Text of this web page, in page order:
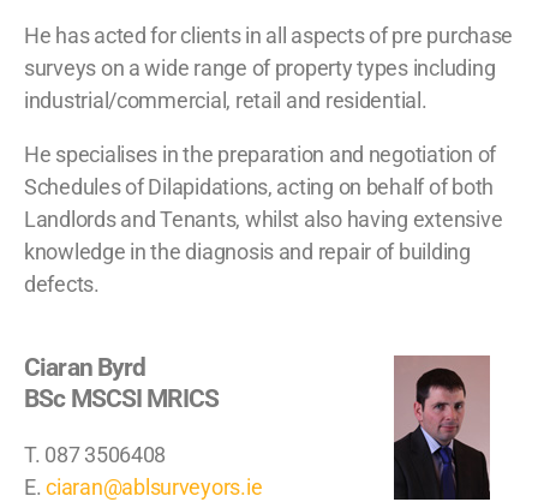
He has acted for clients in all aspects of pre purchase
surveys on a wide range of property types including
industrial/commercial, retail and residential.
He specialises in the preparation and negotiation of
Schedules of Dilapidations, acting on behalf of both
Landlords and Tenants, whilst also having extensive
knowledge in the diagnosis and repair of building
defects.
Ciaran Byrd
BSc MSCSI MRICS
T. 087 3506408
E.ciaran@ablsurveyors.ie